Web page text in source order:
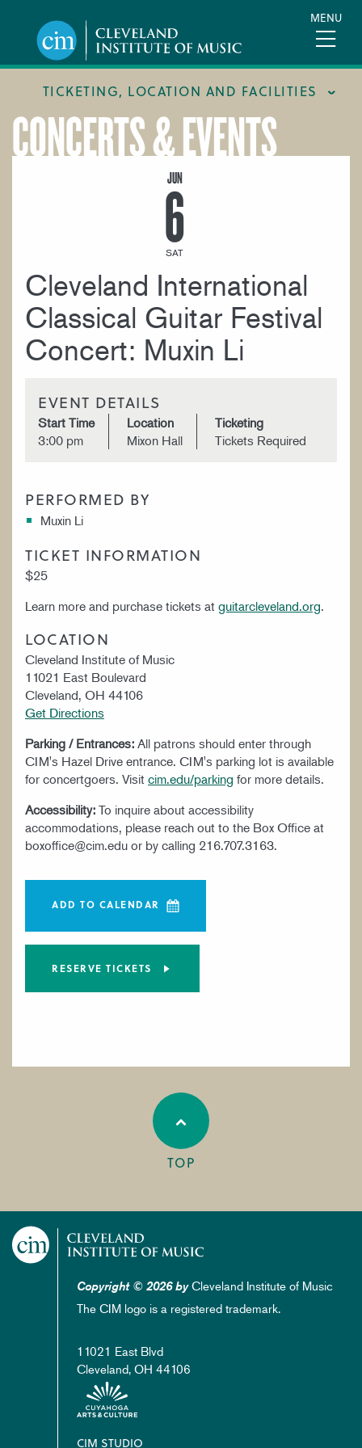
content
MENU
TICKETING, LOCATION AND FACILITIES
FACILITIES
LOCATION & DIRECTIONS
TICKETING & BOX OFFICE
CONCERTS & EVENTS
JUN
6
SAT
Cleveland International
Classical Guitar Festival
Concert: Muxin Li
EVENT DETAILS
Start Time
3:00 pm
Location
Mixon Hall
Ticketing
Tickets Required
PERFORMED BY
Muxin Li
TICKET INFORMATION
$25
Learn more and purchase tickets at guitarcleveland.org.
LOCATION
Cleveland Institute of Music
11021 East Boulevard
Cleveland, OH 44106
Get Directions
Parking / Entrances: All patrons should enter through
CIM's Hazel Drive entrance. CIM's parking lot is available
for concertgoers. Visit cim.edu/parking for more details.
Accessibility: To inquire about accessibility
accommodations, please reach out to the Box Office at
boxoffice@cim.edu or by calling 216.707.3163.
ADD TO CALENDAR
RESERVE TICKETS
TOP
Copyright © 2026 byCleveland Institute of Music
The CIM logo is a registered trademark.
11021 East Blvd
Cleveland, OH 44106
CIM STUDIO